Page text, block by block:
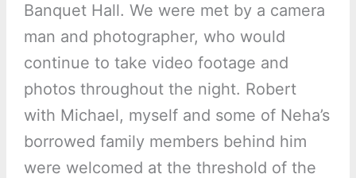
Banquet Hall. We were met by a camera
man and photographer, who would
continue to take video footage and
photos throughout the night. Robert
with Michael, myself and some of Neha’s
borrowed family members behind him
were welcomed at the threshold of the